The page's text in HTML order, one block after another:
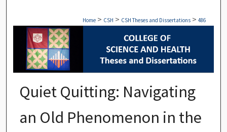
Home > CSH > CSH Theses and Dissertations > 486
Quiet Quitting: Navigating
an Old Phenomenon in the